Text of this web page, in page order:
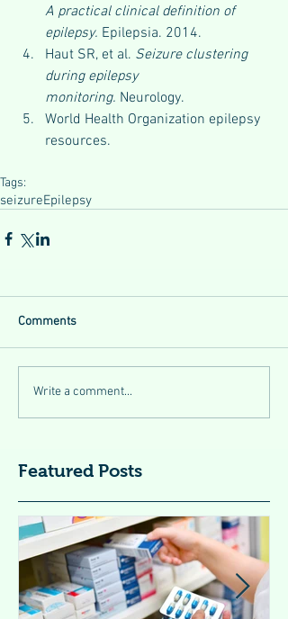
A practical clinical definition of
epilepsy. Epilepsia. 2014.
Haut SR, et al. Seizure clustering
during epilepsy
monitoring. Neurology.
World Health Organization epilepsy
resources.
Tags:
seizureEpilepsy
Comments
Write a comment...
Featured Posts